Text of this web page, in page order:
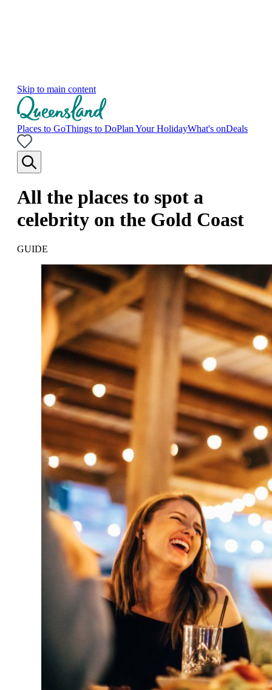
Skip to main content
Places to GoThings to DoPlan Your HolidayWhat's onDeals
All the places to spot a
celebrity on the Gold Coast
GUIDE